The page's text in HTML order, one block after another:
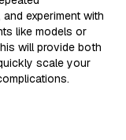
experiment with
like models or
will provide both
scale your